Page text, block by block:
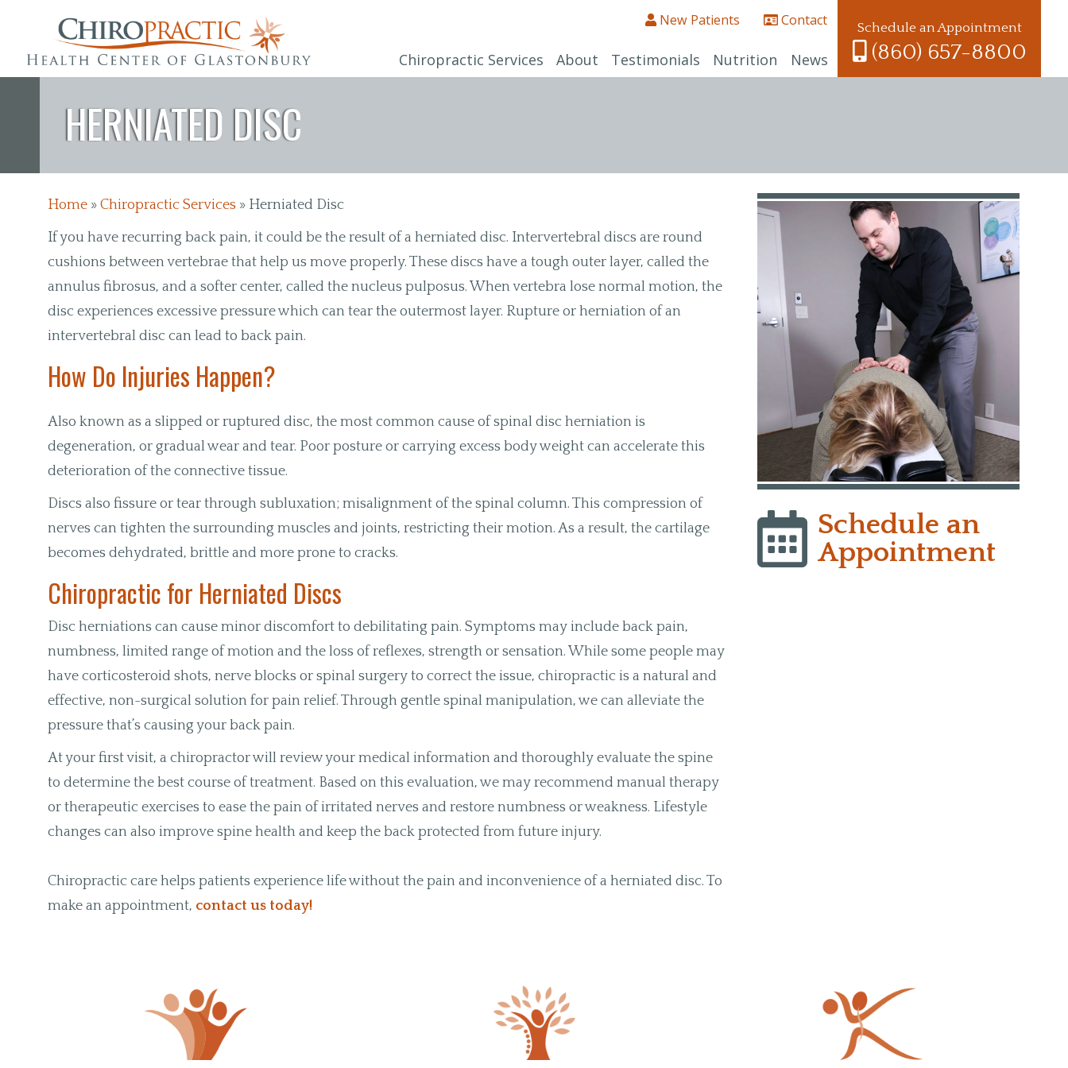
New Patients Contact
Chiropractic Services About Testimonials Nutrition News
Schedule an Appointment
(860) 657-8800
HERNIATED DISC
Home »Chiropractic Services » Herniated Disc
If you have recurring back pain, it could be the result of a herniated disc. Intervertebral discs are round
cushions between vertebrae that help us move properly. These discs have a tough outer layer, called the
annulus fibrosus, and a softer center, called the nucleus pulposus. When vertebra lose normal motion, the
disc experiences excessive pressure which can tear the outermost layer. Rupture or herniation of an
intervertebral disc can lead to back pain.
How Do Injuries Happen?
Also known as a slipped or ruptured disc, the most common cause of spinal disc herniation is
degeneration, or gradual wear and tear. Poor posture or carrying excess body weight can accelerate this
deterioration of the connective tissue.
Discs also fissure or tear through subluxation; misalignment of the spinal column. This compression of
nerves can tighten the surrounding muscles and joints, restricting their motion. As a result, the cartilage
becomes dehydrated, brittle and more prone to cracks.
Chiropractic for Herniated Discs
Disc herniations can cause minor discomfort to debilitating pain. Symptoms may include back pain,
numbness, limited range of motion and the loss of reflexes, strength or sensation. While some people may
have corticosteroid shots, nerve blocks or spinal surgery to correct the issue, chiropractic is a natural and
effective, non-surgical solution for pain relief. Through gentle spinal manipulation, we can alleviate the
pressure that’s causing your back pain.
At your first visit, a chiropractor will review your medical information and thoroughly evaluate the spine
to determine the best course of treatment. Based on this evaluation, we may recommend manual therapy
or therapeutic exercises to ease the pain of irritated nerves and restore numbness or weakness. Lifestyle
changes can also improve spine health and keep the back protected from future injury.
Chiropractic care helps patients experience life without the pain and inconvenience of a herniated disc. To
make an appointment, contact us today!
Schedule an
Appointment